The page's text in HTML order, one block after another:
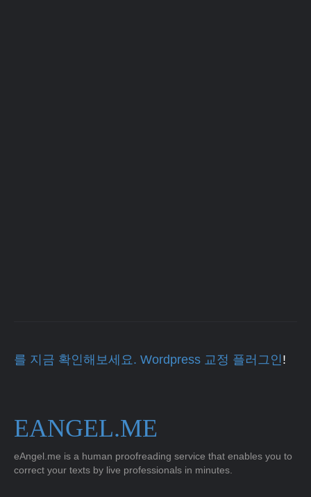
를 지금 확인해보세요. Wordpress 교정 플러그인!
EANGEL.ME
eAngel.me is a human proofreading service that enables you to
correct your texts by live professionals in minutes.